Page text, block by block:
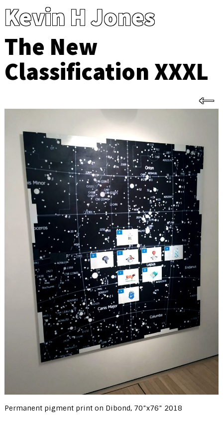
Kevin H Jones
The New
Classification XXXL
←
Permanent pigment print on Dibond, 70”x76” 2018